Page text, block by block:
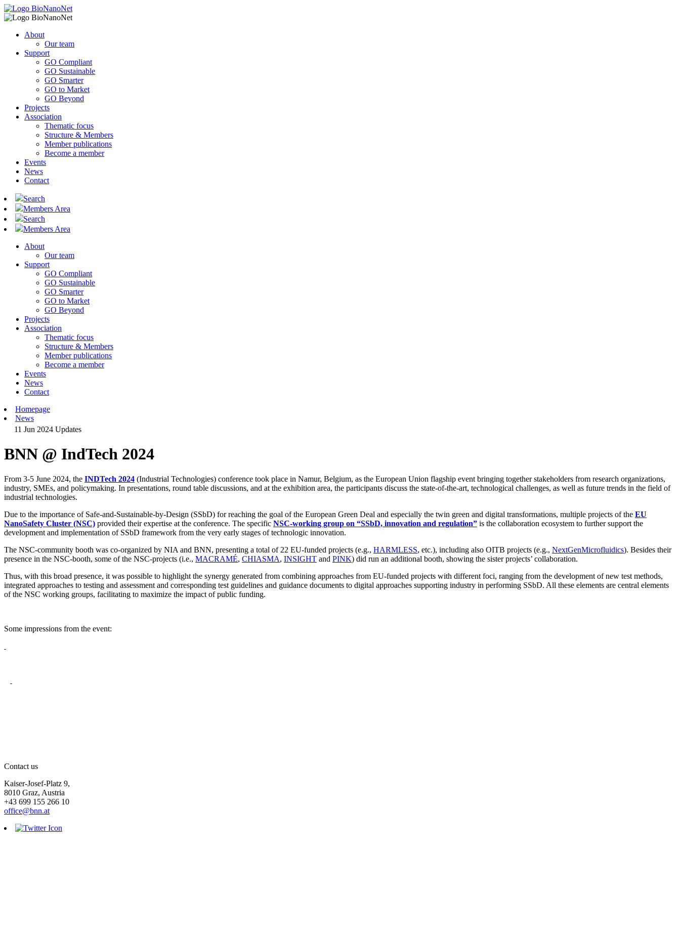
About
Our team
Support
GO Compliant
GO Sustainable
GO Smarter
GO to Market
GO Beyond
Projects
Association
Thematic focus
Structure & Members
Member publications
Become a member
Events
News
Contact
Search
Members Area
Search
Members Area
About
Our team
Support
GO Compliant
GO Sustainable
GO Smarter
GO to Market
GO Beyond
Projects
Association
Thematic focus
Structure & Members
Member publications
Become a member
Events
News
Contact
Homepage
News
11 Jun 2024Updates
BNN @ IndTech 2024
From 3-5 June 2024, the INDTech 2024 (Industrial Technologies) conference took place in Namur, Belgium, as the European Union flagship event bringing together stakeholders from research organizations,
industry, SMEs, and policymaking. In presentations, round table discussions, and at the exhibition area, the participants discuss the state-of-the-art, technological challenges, as well as future trends in the field of
industrial technologies.
Due to the importance of Safe-and-Sustainable-by-Design (SSbD) for reaching the goal of the European Green Deal and especially the twin green and digital transformations, multiple projects of the EU
NanoSafety Cluster (NSC) provided their expertise at the conference. The specific NSC-working group on “SSbD, innovation and regulation” is the collaboration ecosystem to further support the
development and implementation of SSbD framework from the very early stages of technologic innovation.
The NSC-community booth was co-organized by NIA and BNN, presenting a total of 22 EU-funded projects (e.g., HARMLESS, etc.), including also OITB projects (e.g., NextGenMicrofluidics). Besides their
presence in the NSC-booth, some of the NSC-projects (i.e., MACRAMÉ, CHIASMA, INSIGHT and PINK) did run an additional booth, showing the sister projects’ collaboration.
Thus, with this broad presence, it was possible to highlight the synergy generated from combining approaches from EU-funded projects with different foci, ranging from the development of new test methods,
integrated approaches to testing and assessment and corresponding test guidelines and guidance documents to digital approaches supporting industry in performing SSbD. All these elements are central elements
of the NSC working groups, facilitating to maximize the impact of public funding.
Some impressions from the event:
Contact us
Kaiser-Josef-Platz 9,
8010 Graz, Austria
+43 699 155 266 10
office@bnn.at